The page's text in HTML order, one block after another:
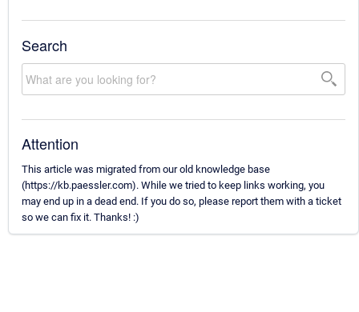
Search
Attention
This article was migrated from our old knowledge base
(https://kb.paessler.com). While we tried to keep links working, you
may end up in a dead end. If you do so, please report them with a ticket
so we can fix it. Thanks! :)